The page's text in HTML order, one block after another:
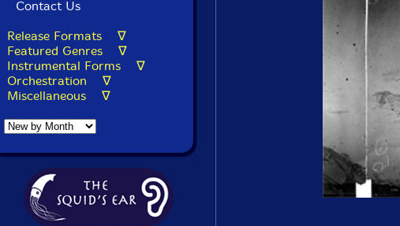
Contact Us
Release Formats ∇
Featured Genres ∇
Instrumental Forms ∇
Orchestration ∇
Miscellaneous ∇